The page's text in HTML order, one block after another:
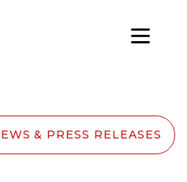
& PRESS RELEASES